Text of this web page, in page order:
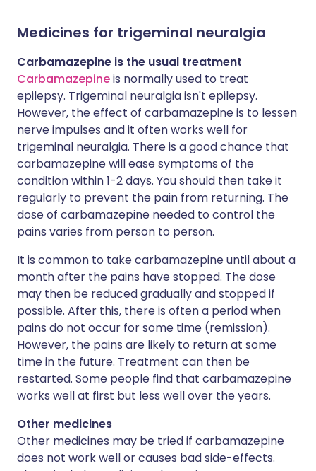
Medicines for trigeminal neuralgia
Carbamazepine is the usual treatment
Carbamazepineis normally used to treat
epilepsy. Trigeminal neuralgia isn't epilepsy.
However, the effect of carbamazepine is to lessen
nerve impulses and it often works well for
trigeminal neuralgia. There is a good chance that
carbamazepine will ease symptoms of the
condition within 1-2 days. You should then take it
regularly to prevent the pain from returning. The
dose of carbamazepine needed to control the
pains varies from person to person.
It is common to take carbamazepine until about a
month after the pains have stopped. The dose
may then be reduced gradually and stopped if
possible. After this, there is often a period when
pains do not occur for some time (remission).
However, the pains are likely to return at some
time in the future. Treatment can then be
restarted. Some people find that carbamazepine
works well at first but less well over the years.
Other medicines
Other medicines may be tried if carbamazepine
does not work well or causes bad side-effects.